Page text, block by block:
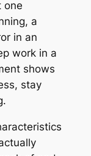
one
a
in an
work in a
shows
stay